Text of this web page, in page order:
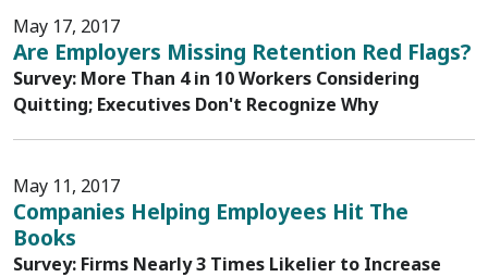
May 17, 2017
Are Employers Missing Retention Red Flags?
Survey: More Than 4 in 10 Workers Considering
Quitting; Executives Don't Recognize Why
May 11, 2017
Companies Helping Employees Hit The
Books
Survey: Firms Nearly 3 Times Likelier to Increase